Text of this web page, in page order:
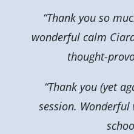
“Thank you so
wonderful calm
thought-
“Thank you (yet
session. Wonderful